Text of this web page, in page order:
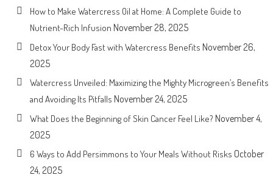
How to Make Watercress Oil at Home: A Complete Guide to
Nutrient-Rich Infusion November 28, 2025
Detox Your Body Fast with Watercress Benefits November 26,
2025
Watercress Unveiled: Maximizing the Mighty Microgreen’s Benefits
and Avoiding Its Pitfalls November 24, 2025
What Does the Beginning of Skin Cancer Feel Like? November 4,
2025
6 Ways to Add Persimmons to Your Meals Without Risks October
24, 2025